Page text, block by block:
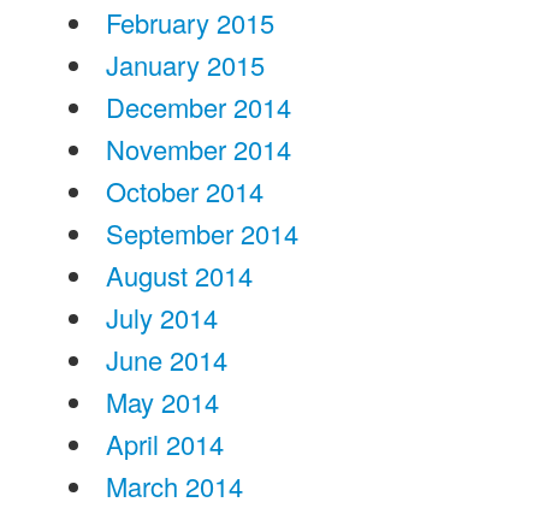
February 2015
January 2015
December 2014
November 2014
October 2014
September 2014
August 2014
July 2014
June 2014
May 2014
April 2014
March 2014